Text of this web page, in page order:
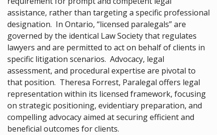
assistance, rather than targeting a specific professional
designation. In Ontario, “licensed paralegals” are
governed by the identical Law Society that regulates
lawyers and are permitted to act on behalf of clients in
specific litigation scenarios. Advocacy, legal
assessment, and procedural expertise are pivotal to
that position. Theresa Forrest, Paralegal offers legal
representation within its licensed framework, focusing
on strategic positioning, evidentiary preparation, and
compelling advocacy aimed at securing efficient and
beneficial outcomes for clients.